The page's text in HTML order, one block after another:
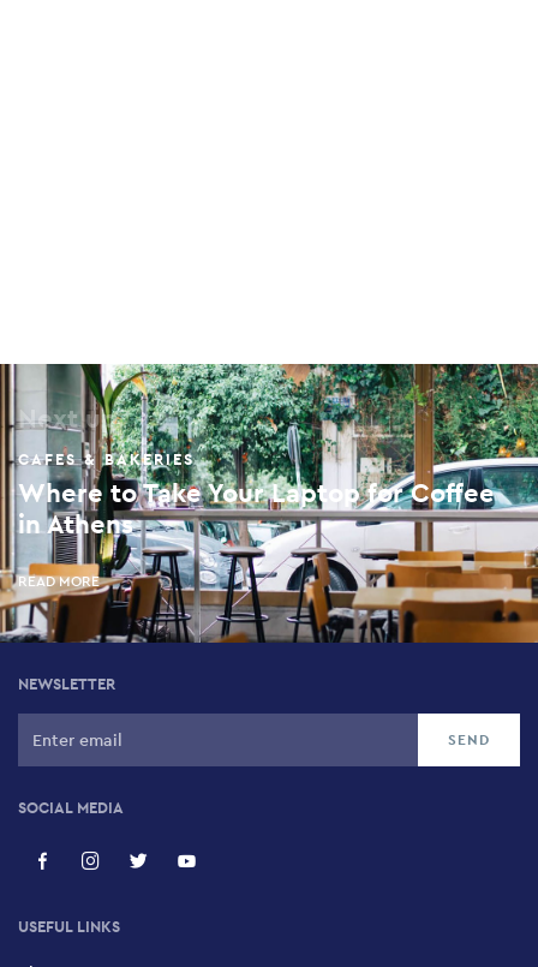
Next up
CAFES & BAKERIES
Where to Take Your Laptop for Coffee
in Athens
READ MORE
NEWSLETTER
SOCIAL MEDIA
USEFUL LINKS